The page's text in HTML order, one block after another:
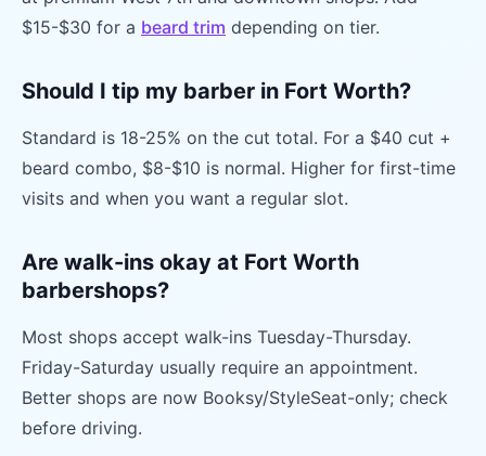
$15-$30 for a beard trim depending on tier.
Should I tip my barber in Fort Worth?
Standard is 18-25% on the cut total. For a $40 cut +
beard combo, $8-$10 is normal. Higher for first-time
visits and when you want a regular slot.
Are walk-ins okay at Fort Worth
barbershops?
Most shops accept walk-ins Tuesday-Thursday.
Friday-Saturday usually require an appointment.
Better shops are now Booksy/StyleSeat-only; check
before driving.